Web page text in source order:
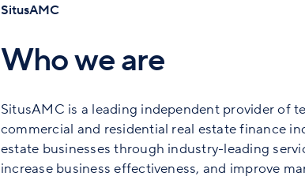
SitusAMC
Who we are
SitusAMC is a leading independent provider of
commercial and residential real estate finance
estate businesses through industry-leading
increase business effectiveness, and improve